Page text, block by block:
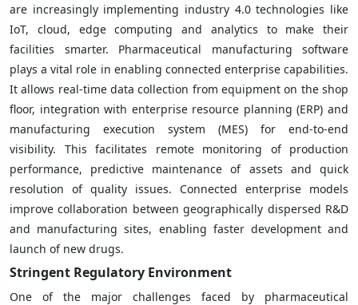
are increasingly implementing industry 4.0 technologies like
IoT, cloud, edge computing and analytics to make their
facilities smarter. Pharmaceutical manufacturing software
plays a vital role in enabling connected enterprise capabilities.
It allows real-time data collection from equipment on the shop
floor, integration with enterprise resource planning (ERP) and
manufacturing execution system (MES) for end-to-end
visibility. This facilitates remote monitoring of production
performance, predictive maintenance of assets and quick
resolution of quality issues. Connected enterprise models
improve collaboration between geographically dispersed R&D
and manufacturing sites, enabling faster development and
launch of new drugs.
Stringent Regulatory Environment
One of the major challenges faced by pharmaceutical